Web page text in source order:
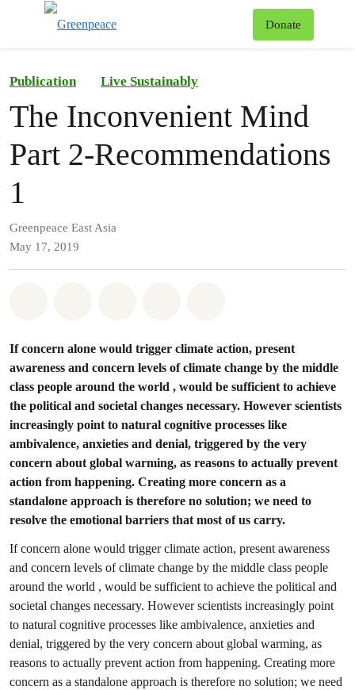
Donate
Publication Live Sustainably
The Inconvenient Mind
Part 2-Recommendations
1
Greenpeace East Asia
May 17, 2019
If concern alone would trigger climate action, present
awareness and concern levels of climate change by the middle
class people around the world , would be sufficient to achieve
the political and societal changes necessary. However scientists
increasingly point to natural cognitive processes like
ambivalence, anxieties and denial, triggered by the very
concern about global warming, as reasons to actually prevent
action from happening. Creating more concern as a
standalone approach is therefore no solution; we need to
resolve the emotional barriers that most of us carry.
If concern alone would trigger climate action, present awareness
and concern levels of climate change by the middle class people
around the world , would be sufficient to achieve the political and
societal changes necessary. However scientists increasingly point
to natural cognitive processes like ambivalence, anxieties and
denial, triggered by the very concern about global warming, as
reasons to actually prevent action from happening. Creating more
concern as a standalone approach is therefore no solution; we need